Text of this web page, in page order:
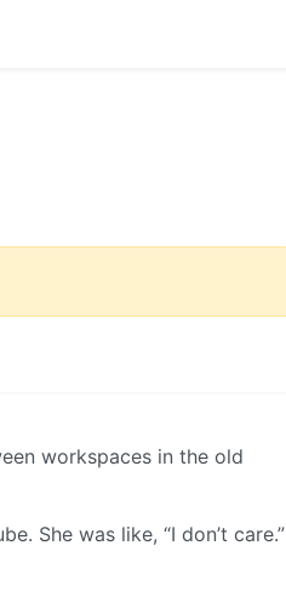
workspaces in the old
She was like, “I don’t care.”